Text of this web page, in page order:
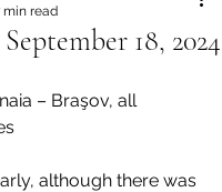
18, 2024
min read
– Braşov, all
although there was